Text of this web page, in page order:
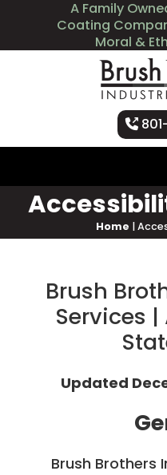
A Family
Coating
Moral &
Home |
Brush
Services
Updated
Brush Brothers